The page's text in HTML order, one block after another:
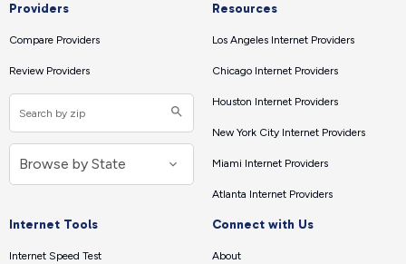
Providers
Compare Providers
Review Providers
Resources
Los Angeles Internet Providers
Chicago Internet Providers
Houston Internet Providers
New York City Internet Providers
Miami Internet Providers
Atlanta Internet Providers
Internet Tools
Internet Speed Test
Connect with Us
About